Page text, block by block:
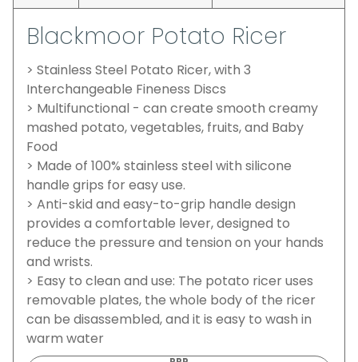
Blackmoor Potato Ricer
> Stainless Steel Potato Ricer, with 3
Interchangeable Fineness Discs
> Multifunctional - can create smooth creamy
mashed potato, vegetables, fruits, and Baby
Food
> Made of 100% stainless steel with silicone
handle grips for easy use.
> Anti-skid and easy-to-grip handle design
provides a comfortable lever, designed to
reduce the pressure and tension on your hands
and wrists.
> Easy to clean and use: The potato ricer uses
removable plates, the whole body of the ricer
can be disassembled, and it is easy to wash in
warm water